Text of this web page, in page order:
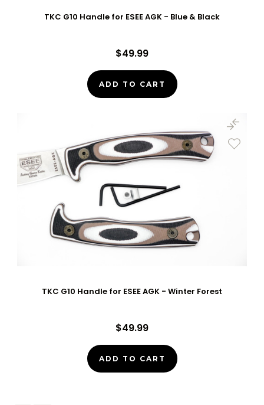
TKC G10 Handle for ESEE AGK - Blue & Black
$49.99
ADD TO CART
TKC G10 Handle for ESEE AGK - Winter Forest
$49.99
ADD TO CART